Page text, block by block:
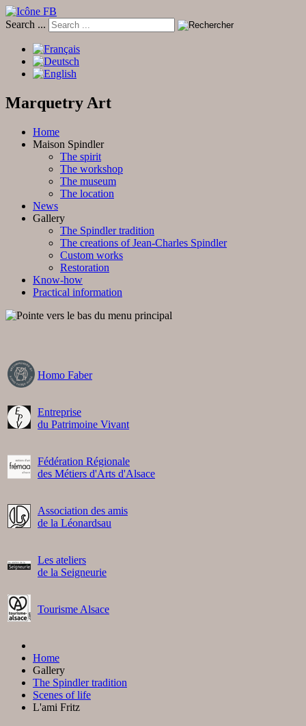
Search ...
Marquetry Art
Home
Maison Spindler
The spirit
The workshop
The museum
The location
News
Gallery
The Spindler tradition
The creations of Jean-Charles Spindler
Custom works
Restoration
Know-how
Practical information
Homo Faber
Entreprise
du Patrimoine Vivant
Fédération Régionale
des Métiers d'Arts d'Alsace
Association des amis
de la Léonardsau
Les ateliers
de la Seigneurie
Tourisme Alsace
Home
Gallery
The Spindler tradition
Scenes of life
L'ami Fritz